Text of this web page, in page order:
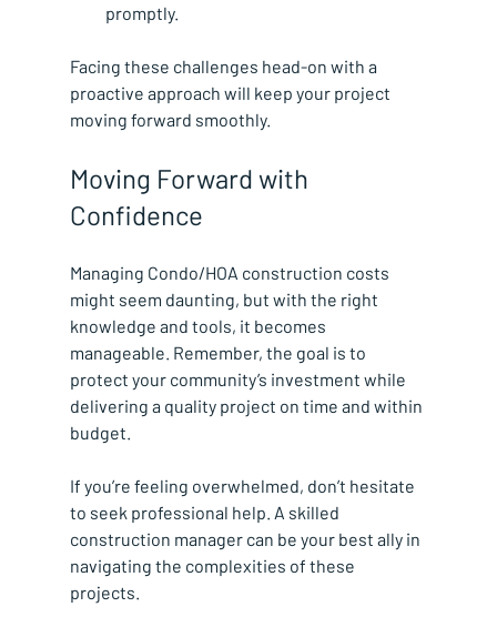
promptly.
Facing these challenges head-on with a
proactive approach will keep your project
moving forward smoothly.
Moving Forward with
Confidence
Managing Condo/HOA construction costs
might seem daunting, but with the right
knowledge and tools, it becomes
manageable. Remember, the goal is to
protect your community’s investment while
delivering a quality project on time and within
budget.
If you’re feeling overwhelmed, don’t hesitate
to seek professional help. A skilled
construction manager can be your best ally in
navigating the complexities of these
projects.